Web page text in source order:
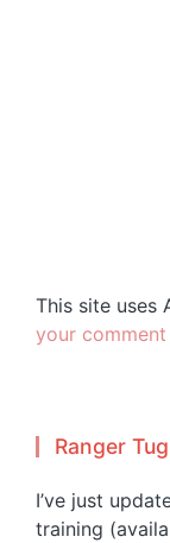
This site uses
your
Ranger
I’ve just
training